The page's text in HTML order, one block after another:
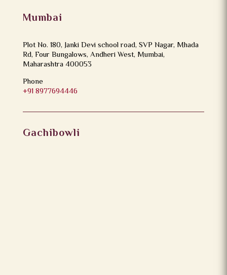
Mumbai
Plot No. 180, Janki Devi school road, SVP Nagar, Mhada
Rd, Four Bungalows, Andheri West, Mumbai,
Maharashtra 400053
Phone
+91 8977694446
Gachibowli